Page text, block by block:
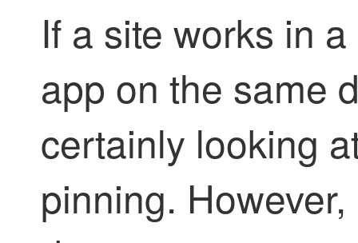
If a site works in
app on the same
certainly looking
pinning.